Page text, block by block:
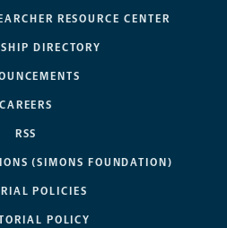
RESOURCE CENTER
DIRECTORY
CAREERS
RSS
(SIMONS FOUNDATION)
POLICIES
POLICY